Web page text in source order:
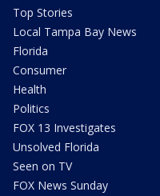
Top Stories
Local Tampa Bay News
Florida
Consumer
Health
Politics
FOX 13 Investigates
Unsolved Florida
Seen on TV
FOX News Sunday